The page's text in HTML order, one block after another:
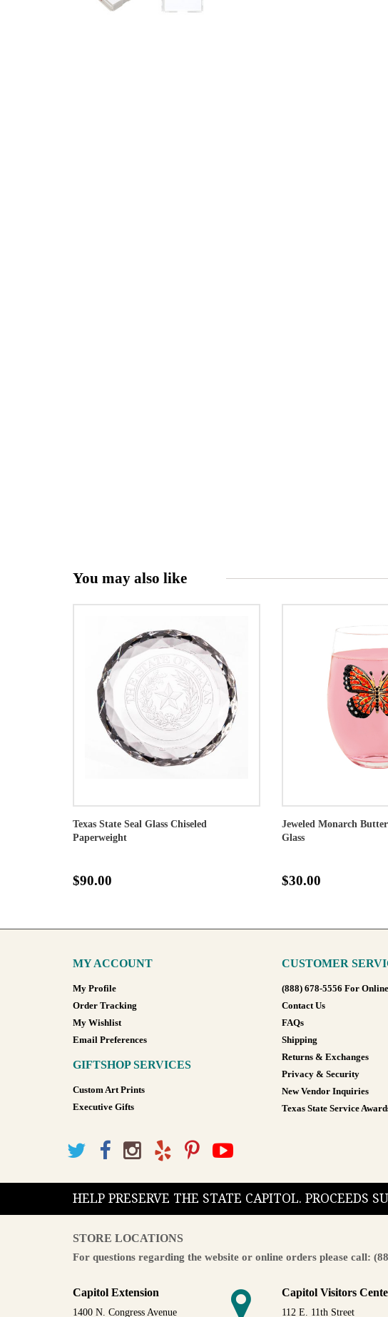
You may also like
Texas State Seal Glass Chiseled
Paperweight
$90.00
Jeweled Monarch
Glass
$30.00
MY ACCOUNT
My Profile
Order Tracking
My Wishlist
Email Preferences
GIFTSHOP SERVICES
Custom Art Prints
Executive Gifts
CUSTOMER
(888) 678-5556 For
Contact Us
FAQs
Shipping
Returns & Exchanges
Privacy & Security
New Vendor Inquiries
Texas State Service
HELP PRESERVE THE STATE CAPITOL. PROCEEDS
STORE LOCATIONS
For questions regarding the website or online orders please call:
Capitol Extension
1400 N. Congress Avenue
Capitol Visitors
112 E. 11th Street